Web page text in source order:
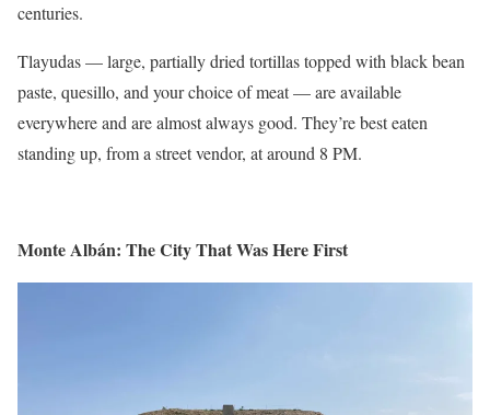
centuries.
Tlayudas — large, partially dried tortillas topped with black bean
paste, quesillo, and your choice of meat — are available
everywhere and are almost always good. They’re best eaten
standing up, from a street vendor, at around 8 PM.
Monte Albán: The City That Was Here First